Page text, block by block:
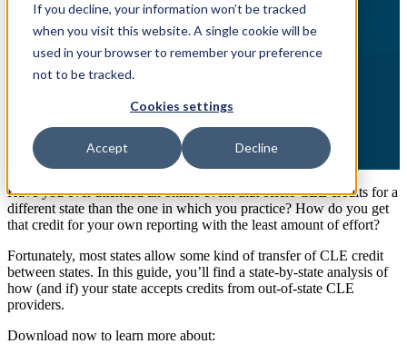
If you decline, your information won’t be tracked
when you visit this website. A single cookie will be
used in your browser to remember your preference
not to be tracked.
Cookies settings
Accept Decline
The complete state-by-state
CLE credit transfer guide
Have you ever attended an online event that offers CLE credits for a
different state than the one in which you practice? How do you get
that credit for your own reporting with the least amount of effort?
Fortunately, most states allow some kind of transfer of CLE credit
between states. In this guide, you’ll find a state-by-state analysis of
how (and if) your state accepts credits from out-of-state CLE
providers.
Download now to learn more about: